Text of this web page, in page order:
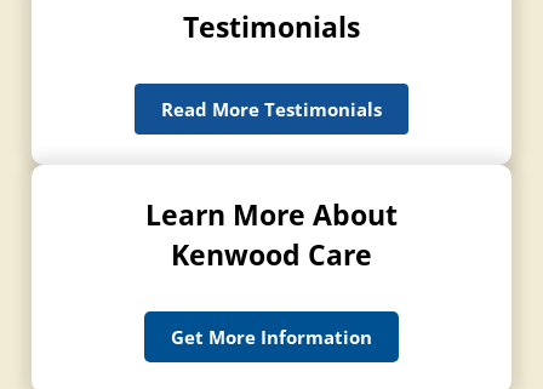
Testimonials
Read More Testimonials
Learn More About
Kenwood Care
Get More Information